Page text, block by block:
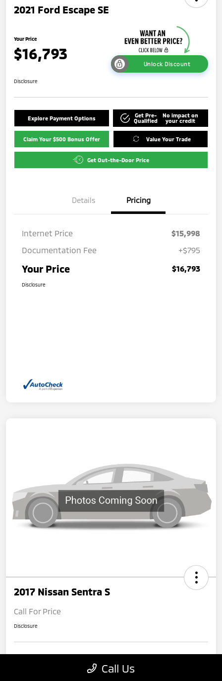
2021 Ford Escape SE
Your Price
$16,793
Unlock Discount
Disclosure
Explore Payment Options
Get Pre-
Qualified
No impact on
your credit
Claim Your $500 Bonus Offer Value Your Trade
Get Out-the-Door Price
Details Pricing
Internet Price
$15,998
Documentation Fee
+$795
Your Price $16,793
Disclosure
2017 Nissan Sentra S
Call For Price
Disclosure
your credit
Call Us